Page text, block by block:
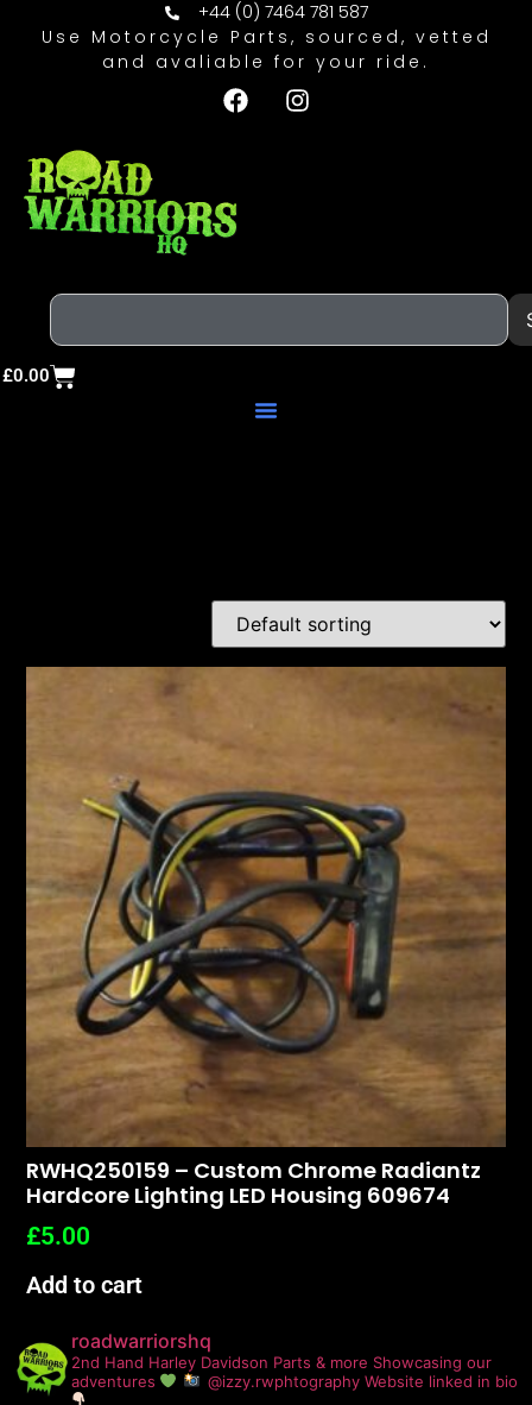
+44 (0) 7464 781 587
Use Motorcycle Parts, sourced, vetted
and avaliable for your ride.
£0.00
RWHQ250159 – Custom Chrome Radiantz
Hardcore Lighting LED Housing 609674
£5.00
Add to cart
roadwarriorshq
2nd Hand Harley Davidson Parts & more Showcasing our
adventures
@izzy.rwphtography Website linked in bio